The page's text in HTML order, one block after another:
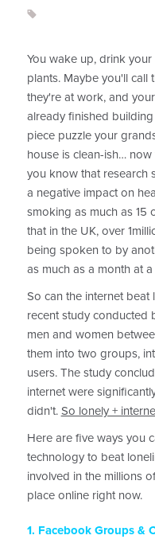
You wake up, drink
plants. Maybe you'll call
they're at work, and
already finished
piece puzzle your
house is clean-ish…
you know that research
a negative impact on
smoking as much as 15
that in the UK, over
being spoken to by
as much as a month at
So can the internet beat
recent study conducted
men and women
them into two groups,
users. The study
internet were
didn't.So lonely +
Here are five ways you
technology to beat
involved in the millions
place online right now.
1. Facebook Groups &